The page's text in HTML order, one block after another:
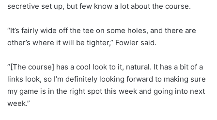
secretive set up, but few know a lot about the course.
“It’s fairly wide off the tee on some holes, and there are
other’s where it will be tighter,” Fowler said.
“[The course] has a cool look to it, natural. It has a bit of a
links look, so I’m definitely looking forward to making sure
my game is in the right spot this week and going into next
week.”